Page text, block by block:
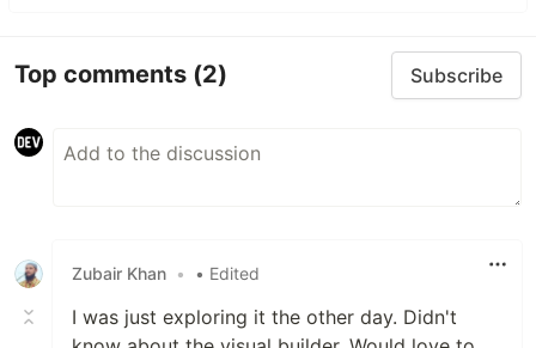
Top comments (2) Subscribe
Zubair Khan • • Edited
I was just exploring it the other day. Didn't